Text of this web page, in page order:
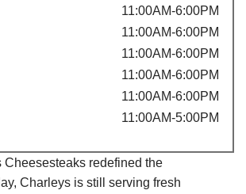
11:00AM-6:00PM
11:00AM-6:00PM
11:00AM-6:00PM
11:00AM-6:00PM
11:00AM-6:00PM
11:00AM-5:00PM
Cheesesteaks redefined the
Charleys is still serving fresh